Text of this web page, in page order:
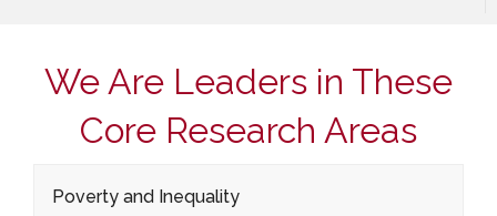
We Are Leaders in These
Core Research Areas
Poverty and Inequality